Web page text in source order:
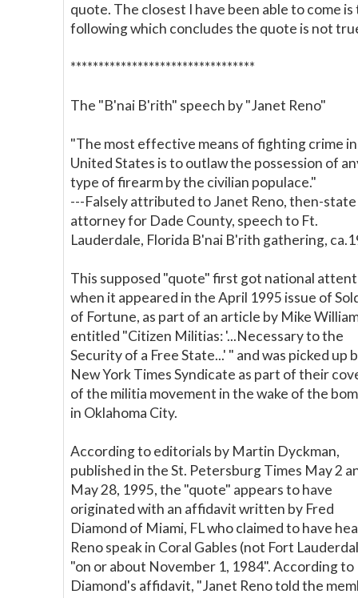
quote. The closest I have been able to come is
following which concludes the quote is not
*********************************
The "B'nai B'rith" speech by "Janet Reno"
"The most effective means of fighting crime
United States is to outlaw the possession of
type of firearm by the civilian populace."
---Falsely attributed to Janet Reno, then-state
attorney for Dade County, speech to Ft.
Lauderdale, Florida B'nai B'rith gathering,
This supposed "quote" first got national
when it appeared in the April 1995 issue of
of Fortune, as part of an article by Mike
entitled "Citizen Militias: '...Necessary to the
Security of a Free State...' " and was picked up
New York Times Syndicate as part of their
of the militia movement in the wake of the
in Oklahoma City.
According to editorials by Martin Dyckman,
published in the St. Petersburg Times May 2
May 28, 1995, the "quote" appears to have
originated with an affidavit written by Fred
Diamond of Miami, FL who claimed to have
Reno speak in Coral Gables (not Fort
"on or about November 1, 1984". According to
Diamond's affidavit, "Janet Reno told the